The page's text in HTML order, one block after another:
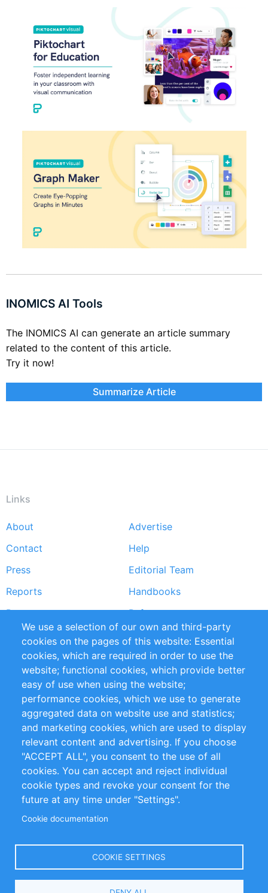
INOMICS AI Tools
The INOMICS AI can generate an article summary
related to the content of this article.
Try it now!
Summarize Article
Links
Footer
menu
About
Advertise
Contact
Help
Press
Editorial Team
Reports
Handbooks
Partners
References
RSS Feed
Sustainability
Privacy Policy
Terms and Conditions
Impressum
Customer Support
+49 (0)30 - 2084712 50
info@inomics.com
Follow Us
Select
We use a selection of our own and third-party
cookies on the pages of this website: Essential
cookies, which are required in order to use the
website; functional cookies, which provide better
easy of use when using the website;
performance cookies, which we use to generate
aggregated data on website use and statistics;
and marketing cookies, which are used to display
relevant content and advertising. If you choose
"ACCEPT ALL", you consent to the use of all
cookies. You can accept and reject individual
cookie types and revoke your consent for the
future at any time under "Settings".
Cookie documentation
COOKIE SETTINGS